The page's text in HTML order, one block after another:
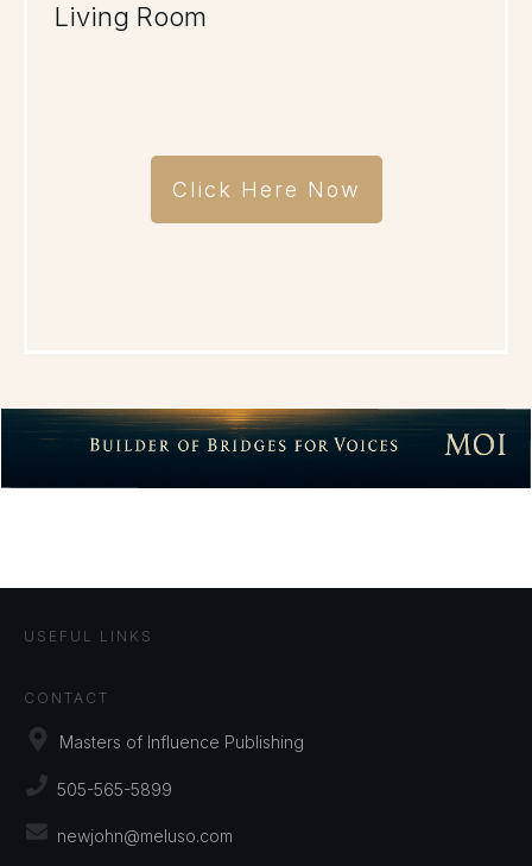
Living Room
Click Here Now
USEFUL LINKS
CONTACT
Masters of Influence Publishing
505-565-5899
newjohn@meluso.com